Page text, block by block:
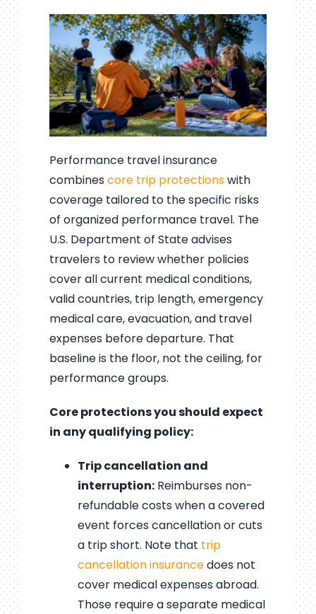
Performance travel insurance
combines core trip protectionswith
coverage tailored to the specific risks
of organized performance travel. The
U.S. Department of State advises
travelers to review whether policies
cover all current medical conditions,
valid countries, trip length, emergency
medical care, evacuation, and travel
expenses before departure. That
baseline is the floor, not the ceiling, for
performance groups.
Core protections you should expect
in any qualifying policy:
Trip cancellation and
interruption:Reimburses non-
refundable costs when a covered
event forces cancellation or cuts
a trip short. Note that trip
cancellation insurancedoes not
cover medical expenses abroad.
Those require a separate medical